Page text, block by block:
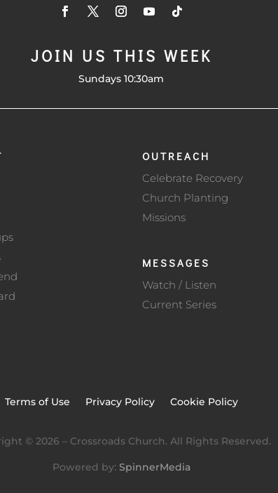
JOIN US THIS WEEK
Sundays 10:30am
OUTREACH
Celebrate Recovery
Church Planting
Missions
MESSAGES
Watch / Listen
Current Series
Terms of Use Privacy Policy Cookie Policy
© 2026 – Crossroads Church. All Rights Reserved.
Powered by: SpinnerMedia